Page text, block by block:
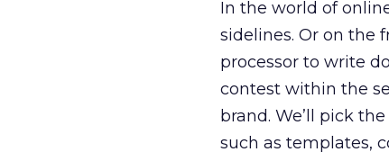
In the world of
sidelines. Or on the
processor to write
contest within the
brand. We’ll pick
such as templates,